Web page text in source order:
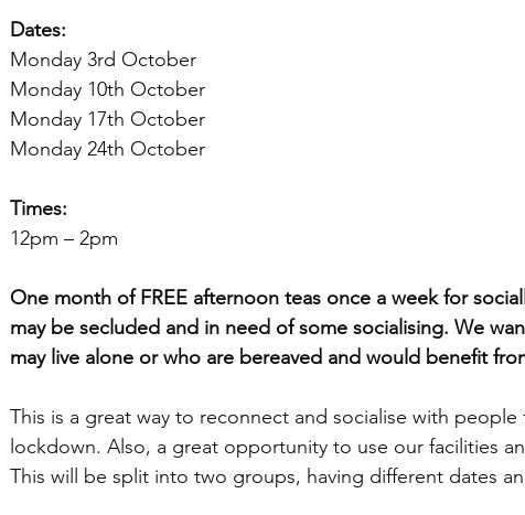
Dates:
Monday 3rd October
Monday 10th October
Monday 17th October
Monday 24th October
Times:
12pm – 2pm
One month of FREE afternoon teas once a week for
may be secluded and in need of some socialising. We
may live alone or who are bereaved and would benefit
This is a great way to reconnect and socialise with
lockdown. Also, a great opportunity to use our facilities
This will be split into two groups, having different dates